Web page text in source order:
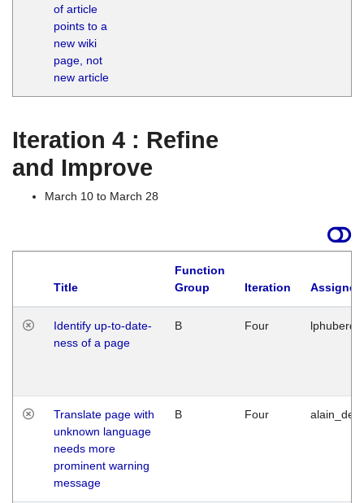
of article
points to a
new wiki
page, not
new article
Iteration 4 : Refine
and Improve
March 10 to March 28
Title
Function
Group
Iteration
Identify up-to-date-
ness of a page
B Four
Translate page with
unknown language
needs more
prominent warning
message
B Four